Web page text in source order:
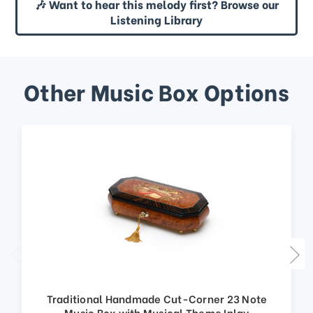
🎶 Want to hear this melody first? Browse our
Listening Library
Other Music Box Options
Traditional Handmade Cut-Corner 23 Note